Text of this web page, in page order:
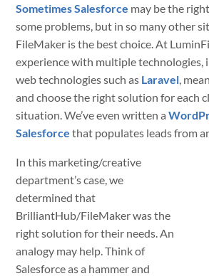
Sometimes Salesforce may be the
some problems, but in so many other
FileMaker is the best choice. At
experience with multiple technologies,
web technologies such as Laravel,
and choose the right solution for each
situation. We’ve even written a
Salesforce that populates leads from
In this marketing/creative
department’s case, we
determined that
BrilliantHub/FileMaker was the
right solution for their needs. An
analogy may help. Think of
Salesforce as a hammer and